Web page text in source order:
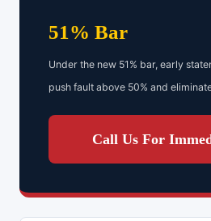
51% Bar
Under the new 51% bar, early
push fault above 50% and
Call Us For